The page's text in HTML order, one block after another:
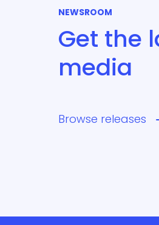
NEWSROOM
Get the
media
Browse releases